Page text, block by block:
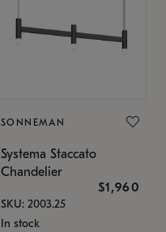
SONNEMAN
Systema Staccato
Chandelier
$1,960
SKU: 2003.25
In stock